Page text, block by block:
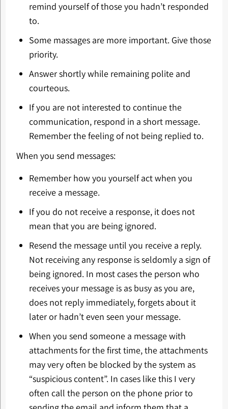
remind yourself of those you hadn’t responded
to.
Some massages are more important. Give those
priority.
Answer shortly while remaining polite and
courteous.
If you are not interested to continue the
communication, respond in a short message.
Remember the feeling of not being replied to.
When you send messages:
Remember how you yourself act when you
receive a message.
If you do not receive a response, it does not
mean that you are being ignored.
Resend the message until you receive a reply.
Not receiving any response is seldomly a sign of
being ignored. In most cases the person who
receives your message is as busy as you are,
does not reply immediately, forgets about it
later or hadn’t even seen your message.
When you send someone a message with
attachments for the first time, the attachments
may very often be blocked by the system as
“suspicious content”. In cases like this I very
often call the person on the phone prior to